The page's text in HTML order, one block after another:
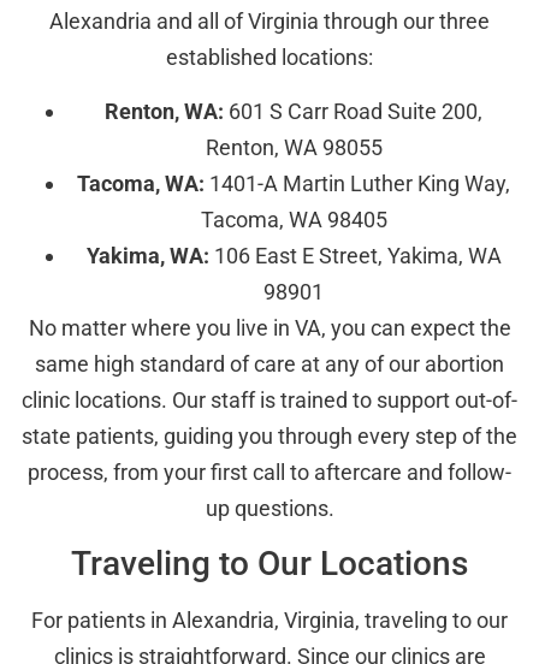
Alexandria and all of Virginia through our three
established locations:
Renton, WA: 601 S Carr Road Suite 200,
Renton, WA 98055
Tacoma, WA: 1401-A Martin Luther King Way,
Tacoma, WA 98405
Yakima, WA: 106 East E Street, Yakima, WA
98901
No matter where you live in VA, you can expect the
same high standard of care at any of our abortion
clinic locations. Our staff is trained to support out-of-
state patients, guiding you through every step of the
process, from your first call to aftercare and follow-
up questions.
Traveling to Our Locations
For patients in Alexandria, Virginia, traveling to our
clinics is straightforward. Since our clinics are